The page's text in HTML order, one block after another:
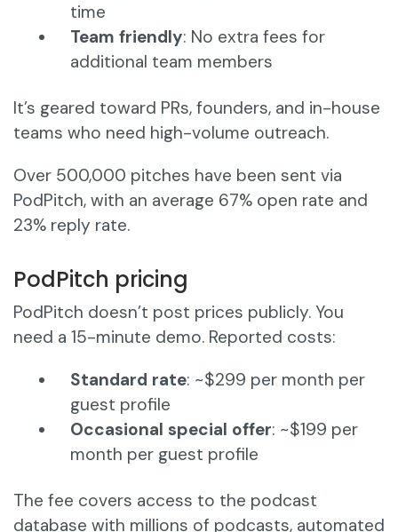
time
Team friendly: No extra fees for
additional team members
It’s geared toward PRs, founders, and in-house
teams who need high-volume outreach.
Over 500,000 pitches have been sent via
PodPitch, with an average 67% open rate and
23% reply rate.
PodPitch pricing
PodPitch doesn’t post prices publicly. You
need a 15-minute demo. Reported costs:
Standard rate: ~$299 per month per
guest profile
Occasional special offer: ~$199 per
month per guest profile
The fee covers access to the podcast
database with millions of podcasts, automated